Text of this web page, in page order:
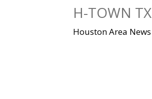
H-TOWN TX
Houston Area News